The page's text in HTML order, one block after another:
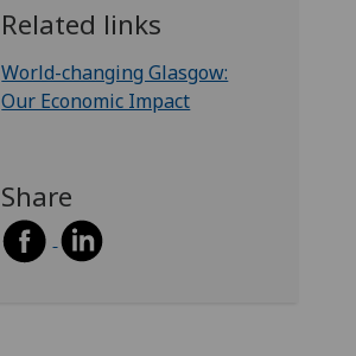
Related links
World-changing Glasgow:
Our Economic Impact
Share